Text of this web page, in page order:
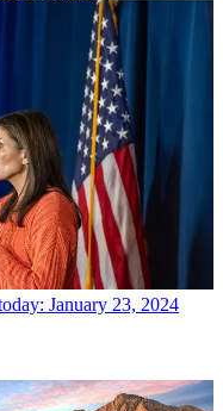
January 23, 2024